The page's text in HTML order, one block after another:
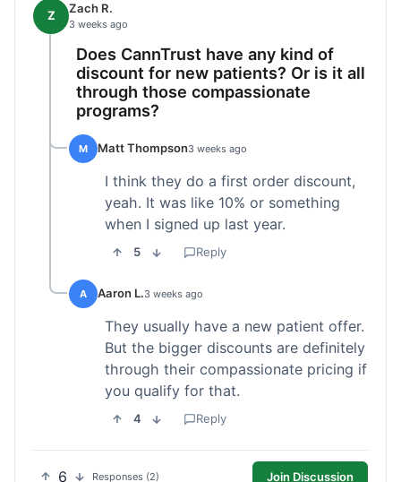
Z Zach R.
3 weeks ago
Does CannTrust have any kind of
discount for new patients? Or is it all
through those compassionate
programs?
M Matt Thompson3 weeks ago
I think they do a first order discount,
yeah. It was like 10% or something
when I signed up last year.
5 Reply
A Aaron L.3 weeks ago
They usually have a new patient offer.
But the bigger discounts are definitely
through their compassionate pricing if
you qualify for that.
4 Reply
6 Responses (2) Join Discussion